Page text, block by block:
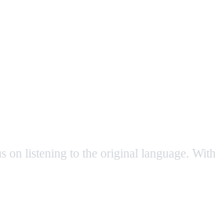
on listening to the original language.